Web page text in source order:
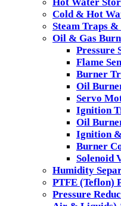
Hot Water
Cold & Hot
Steam Traps &
Oil & Gas
Pressure
Flame
Burner
Oil
Servo
Ignition
Oil
Ignition
Burner
Solenoid
Humidity
PTFE (Teflon)
Pressure